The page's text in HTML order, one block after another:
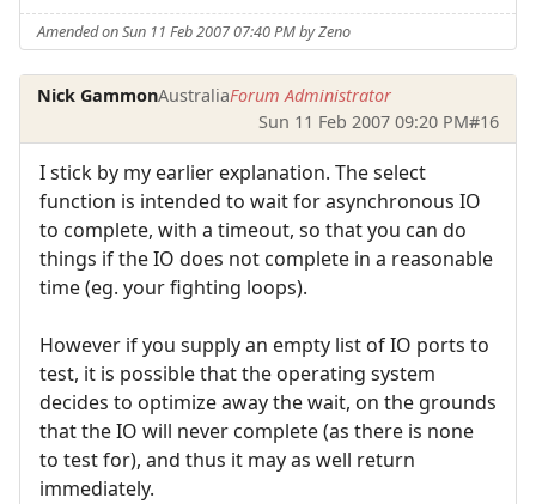
Amended on Sun 11 Feb 2007 07:40 PM by Zeno
Nick GammonAustraliaForum Administrator
Sun 11 Feb 2007 09:20 PM#16
I stick by my earlier explanation. The select
function is intended to wait for asynchronous IO
to complete, with a timeout, so that you can do
things if the IO does not complete in a reasonable
time (eg. your fighting loops).
However if you supply an empty list of IO ports to
test, it is possible that the operating system
decides to optimize away the wait, on the grounds
that the IO will never complete (as there is none
to test for), and thus it may as well return
immediately.